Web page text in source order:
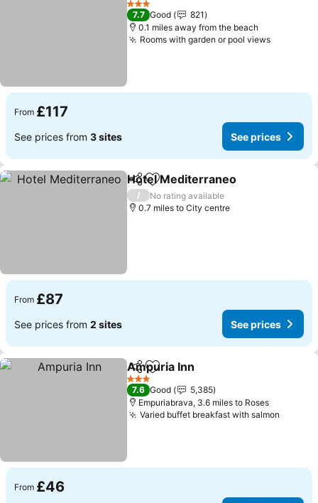
3 Stars
7.7 Good
821
0.1 miles away from the beach
Rooms with garden or pool views
From £117
See prices from 3 sites See prices
ShareAdd to favourites
Hotel Mediterraneo
/
No rating available
0.7 miles to City centre
From £87
See prices from 2 sites See prices
ShareAdd to favourites
Ampuria Inn
3 Stars
7.6 Good
5,385
Empuriabrava, 3.6 miles to Roses
Varied buffet breakfast with salmon
From £46